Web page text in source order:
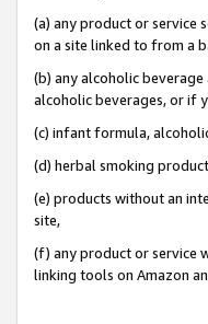
(a) any product or service
on a site linked to from a
(b) any alcoholic
alcoholic beverages, or if
(c) infant formula,
(d) herbal smoking
(e) products without an
site,
(f) any product or service
linking tools on Amazon